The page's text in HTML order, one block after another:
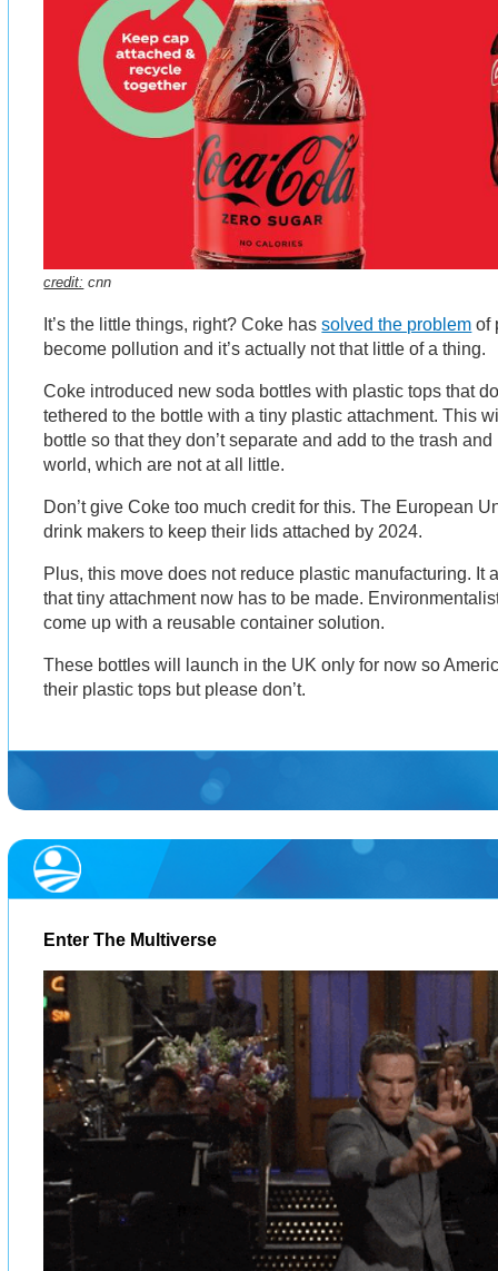
credit: cnn
It’s the little things, right? Coke hassolved the problem of
become pollution and it’s actually not that little of a thing.
Coke introduced new soda bottles with plastic tops that
tethered to the bottle with a tiny plastic attachment. This
bottle so that they don’t separate and add to the trash
world, which are not at all little.
Don’t give Coke too much credit for this. The European
drink makers to keep their lids attached by 2024.
Plus, this move does not reduce plastic manufacturing. It
that tiny attachment now has to be made.
come up with a reusable container solution.
These bottles will launch in the UK only for now so
their plastic tops but please don’t.
Enter The Multiverse